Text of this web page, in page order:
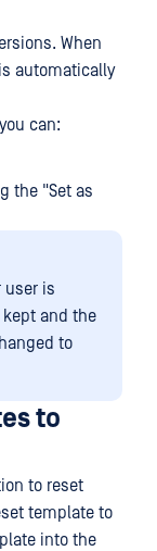
When
automatically
can:
the "Set as
user is
and the
to
to
to reset
template to
into the